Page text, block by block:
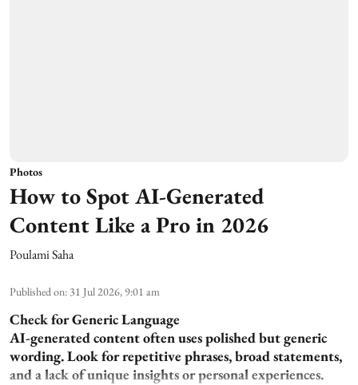
Photos
How to Spot AI-Generated
Content Like a Pro in 2026
Poulami Saha
Published on: 31 Jul 2026, 9:01 am
Check for Generic Language
AI-generated content often uses polished but generic
wording. Look for repetitive phrases, broad statements,
and a lack of unique insights or personal experiences.